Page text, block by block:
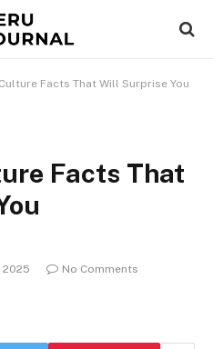
Facts That Will Surprise You
Facts That
2025 No Comments